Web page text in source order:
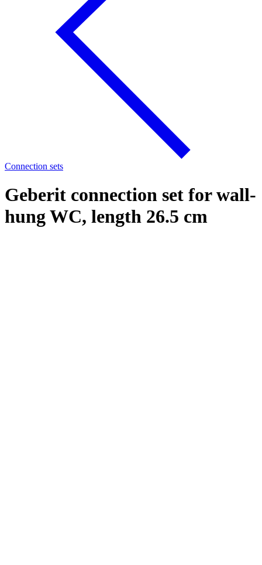
Connection sets
Geberit connection set for wall-
hung WC, length 26.5 cm